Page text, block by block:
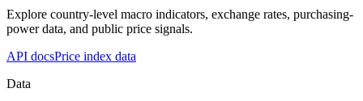
Explore country-level macro indicators, exchange rates, purchasing-
power data, and public price signals.
API docsPrice index data
Data